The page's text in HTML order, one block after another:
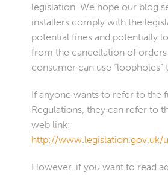
legislation. We hope our blog
installers comply with the
potential fines and potentially
from the cancellation of
consumer can use “loopholes”
If anyone wants to refer to the
Regulations, they can refer to
web link:
http://www.legislation.gov.uk/
However, if you want to read